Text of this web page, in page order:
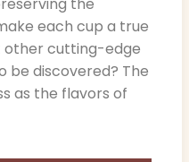
the
each cup a true
other cutting-edge
be discovered? The
as the flavors of